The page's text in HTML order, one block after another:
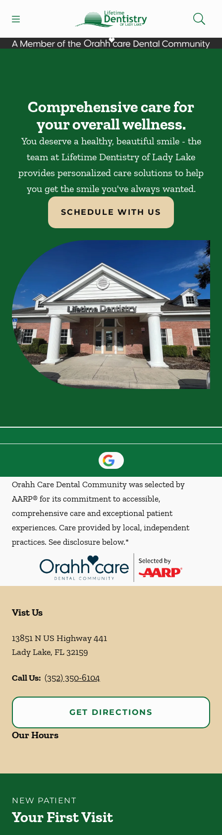
Go to Home Page
Comprehensive care for
your overall wellness.
You deserve a healthy, beautiful smile - the
team at Lifetime Dentistry of Lady Lake
provides personalized care solutions to help
you get the smile you've always wanted.
SCHEDULE WITH US
Orahh Care Dental Community was selected by
AARP® for its commitment to accessible,
comprehensive care and exceptional patient
experiences. Care provided by local, independent
practices. See disclosure below.*
Vist Us
13851 N US Highway 441
Lady Lake, FL32159
Call Us: (352) 350-6104
GET DIRECTIONS
Our Hours
NEW PATIENT
Your First Visit